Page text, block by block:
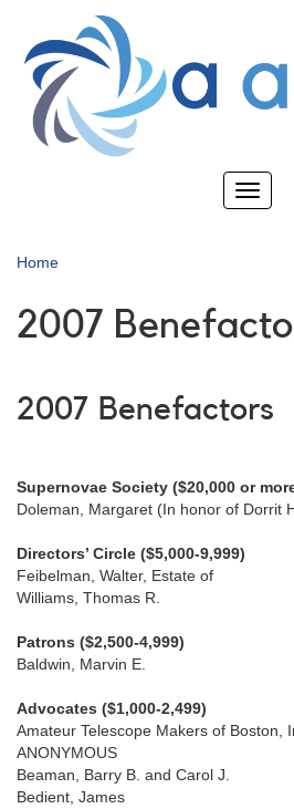
main
content
Toggle
Home
2007
2007 Benefactors
Supernovae Society ($20,000 or
Doleman, Margaret (In honor of Dorrit
Directors’ Circle ($5,000-9,999)
Feibelman, Walter, Estate of
Williams, Thomas R.
Patrons ($2,500-4,999)
Baldwin, Marvin E.
Advocates ($1,000-2,499)
Amateur Telescope Makers of Boston,
ANONYMOUS
Beaman, Barry B. and Carol J.
Bedient, James